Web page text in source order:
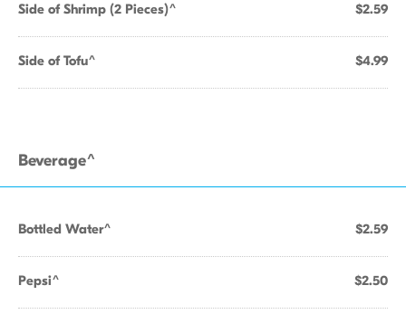
Side of Shrimp (2 Pieces)^ $2.59
Side of Tofu^ $4.99
Beverage^
Bottled Water^ $2.59
Pepsi^ $2.50